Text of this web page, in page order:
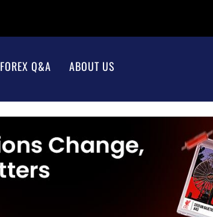
FOREX Q&A ABOUT US